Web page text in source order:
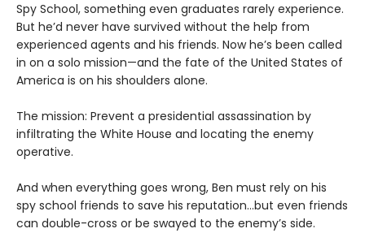
Spy School, something even graduates rarely experience.
But he’d never have survived without the help from
experienced agents and his friends. Now he’s been called
in on a solo mission—and the fate of the United States of
America is on his shoulders alone.
The mission: Prevent a presidential assassination by
infiltrating the White House and locating the enemy
operative.
And when everything goes wrong, Ben must rely on his
spy school friends to save his reputation…but even friends
can double-cross or be swayed to the enemy’s side.